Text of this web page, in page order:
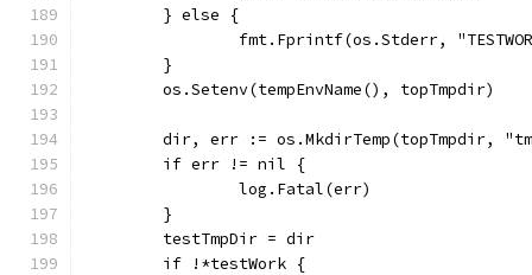
	} else {
fmt.Fprintf(os.Stderr,
	}
	os.Setenv(tempEnvName(), topTmpdir)
dir, err := os.MkdirTemp(topTmpdir,
	if err != nil {
		log.Fatal(err)
	}
	testTmpDir = dir
	if !*testWork {